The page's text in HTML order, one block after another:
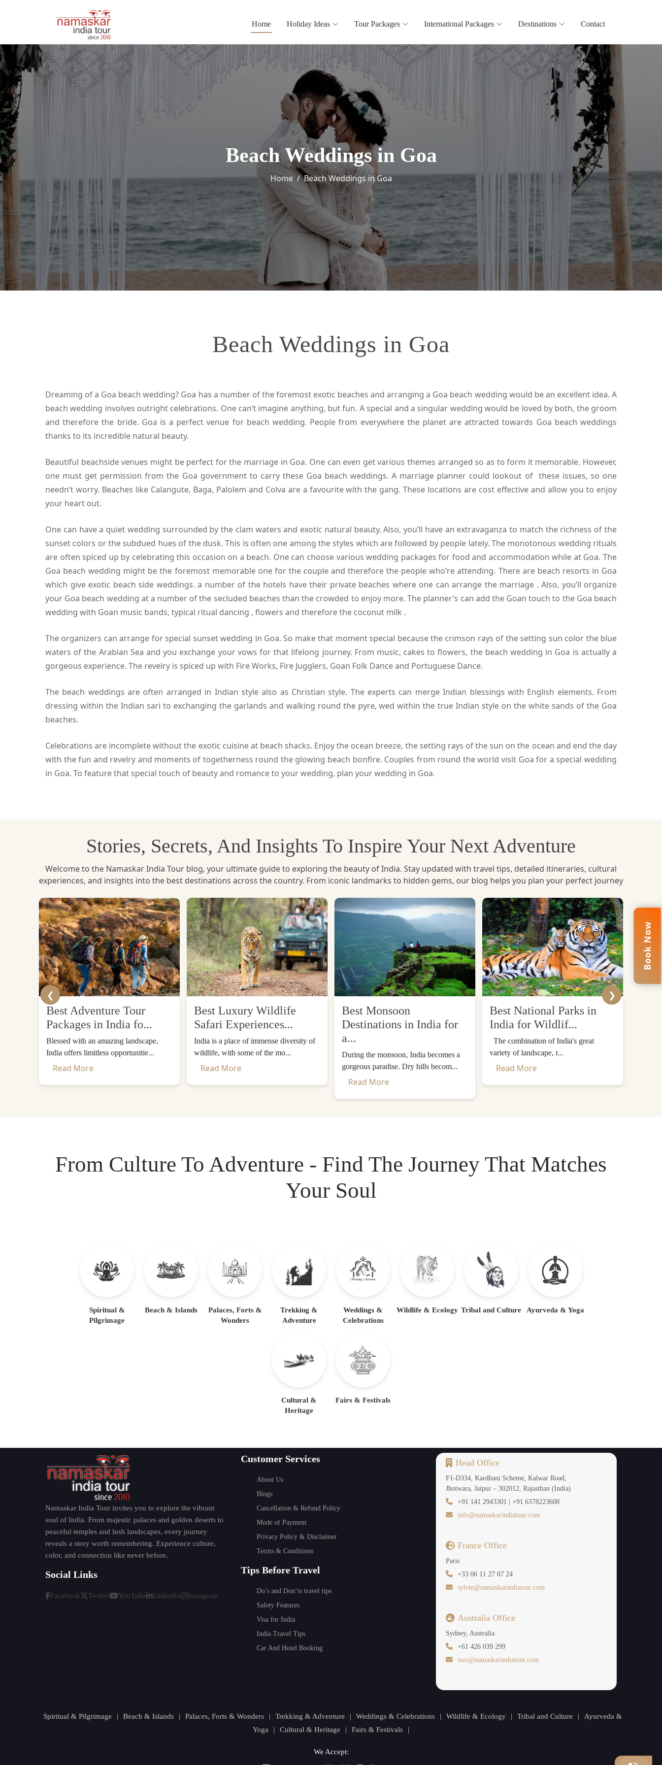
Home Holiday Ideas Tour Packages International Packages Destinations Contact
Beach Weddings in Goa
Home Beach Weddings in Goa
Beach Weddings in Goa
Dreaming of a Goa beach wedding? Goa has a number of the foremost exotic beaches and arranging a Goa beach wedding would be an excellent idea. A
beach wedding involves outright celebrations. One can’t imagine anything, but fun. A special and a singular wedding would be loved by both, the groom
and therefore the bride. Goa is a perfect venue for beach wedding. People from everywhere the planet are attracted towards Goa beach weddings
thanks to its incredible natural beauty.
Beautiful beachside venues might be perfect for the marriage in Goa. One can even get various themes arranged so as to form it memorable. However,
one must get permission from the Goa government to carry these Goa beach weddings. A marriage planner could lookout of these issues, so one
needn’t worry. Beaches like Calangute, Baga, Palolem and Colva are a favourite with the gang. These locations are cost effective and allow you to enjoy
your heart out.
One can have a quiet wedding surrounded by the clam waters and exotic natural beauty. Also, you’ll have an extravaganza to match the richness of the
sunset colors or the subdued hues of the dusk. This is often one among the styles which are followed by people lately. The monotonous wedding rituals
are often spiced up by celebrating this occasion on a beach. One can choose various wedding packages for food and accommodation while at Goa. The
Goa beach wedding might be the foremost memorable one for the couple and therefore the people who’re attending. There are beach resorts in Goa
which give exotic beach side weddings. a number of the hotels have their private beaches where one can arrange the marriage . Also, you’ll organize
your Goa beach wedding at a number of the secluded beaches than the crowded to enjoy more. The planner’s can add the Goan touch to the Goa beach
wedding with Goan music bands, typical ritual dancing , flowers and therefore the coconut milk .
The organizers can arrange for special sunset wedding in Goa. So make that moment special because the crimson rays of the setting sun color the blue
waters of the Arabian Sea and you exchange your vows for that lifelong journey. From music, cakes to flowers, the beach wedding in Goa is actually a
gorgeous experience. The revelry is spiced up with Fire Works, Fire Jugglers, Goan Folk Dance and Portuguese Dance.
The beach weddings are often arranged in Indian style also as Christian style. The experts can merge Indian blessings with English elements. From
dressing within the Indian sari to exchanging the garlands and walking round the pyre, wed within the true Indian style on the white sands of the Goa
beaches.
Celebrations are incomplete without the exotic cuisine at beach shacks. Enjoy the ocean breeze, the setting rays of the sun on the ocean and end the day
with the fun and revelry and moments of togetherness round the glowing beach bonfire. Couples from round the world visit Goa for a special wedding
in Goa. To feature that special touch of beauty and romance to your wedding, plan your wedding in Goa.
Stories, Secrets, And Insights To Inspire Your Next Adventure
Welcome to the Namaskar India Tour blog, your ultimate guide to exploring the beauty of India. Stay updated with travel tips, detailed itineraries, cultural
experiences, and insights into the best destinations across the country. From iconic landmarks to hidden gems, our blog helps you plan your perfect journey
❮
Best Adventure Tour
Packages in India fo...
Blessed with an amazing landscape,
India offers limitless opportunitie...
Read More
Best Luxury Wildlife
Safari Experiences...
India is a place of immense diversity of
wildlife, with some of the mo...
Read More
Best Monsoon
Destinations in India for
a...
During the monsoon, India becomes a
gorgeous paradise. Dry hills becom...
Read More
Best National Parks in
India for Wildlif...
The combination of India's great
variety of landscape, r...
Read More
❯
From Culture To Adventure - Find The Journey That Matches
Your Soul
Spiritual &
Pilgrimage
Beach & Islands
Palaces, Forts &
Wonders
Trekking &
Adventure
Weddings &
Celebrations
Wildlife & Ecology Tribal and Culture Ayurveda & Yoga
Cultural &
Heritage
Fairs & Festivals
Namaskar India Tour invites you to explore the vibrant
soul of India. From majestic palaces and golden deserts to
peaceful temples and lush landscapes, every journey
reveals a story worth remembering. Experience culture,
color, and connection like never before.
Social Links
Facebook Twitter YouTube LinkedIn Instagram
Customer Services
About Us
Blogs
Cancellation & Refund Policy
Mode of Payment
Privacy Policy & Disclaimer
Terms & Conditions
Tips Before Travel
Do’s and Don’ts travel tips
Safety Features
Visa for India
India Travel Tips
Car And Hotel Booking
Head Office
F1-D334, Kardhani Scheme, Kalwar Road,
Jhotwara, Jaipur – 302012, Rajasthan (India)
+91 141 2943301 | +91 6378223608
info@namaskarindiatour.com
France Office
Paris
+33 06 11 27 07 24
sylvie@namaskarindiatour.com
Australia Office
Sydney, Australia
+61 426 039 299
suri@namaskarindiatour.com
Spiritual & Pilgrimage | Beach & Islands | Palaces, Forts & Wonders | Trekking & Adventure | Weddings & Celebrations | Wildlife & Ecology | Tribal and Culture |
Ayurveda &
Yoga
| Cultural & Heritage | Fairs & Festivals |
We Accept:
Book Now